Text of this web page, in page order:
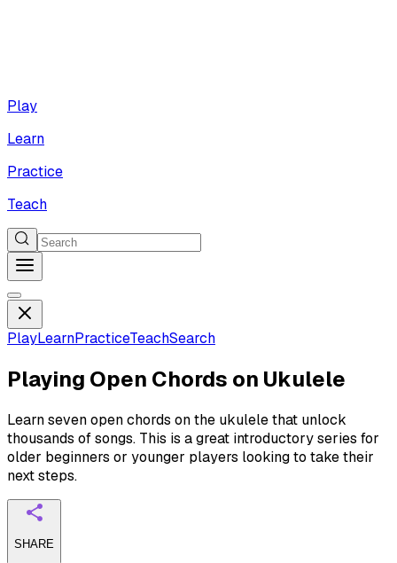
Play
Learn
Practice
Teach
PlayLearnPracticeTeachSearch
Playing Open Chords on Ukulele
Learn seven open chords on the ukulele that unlock
thousands of songs. This is a great introductory series for
older beginners or younger players looking to take their
next steps.
SHARE